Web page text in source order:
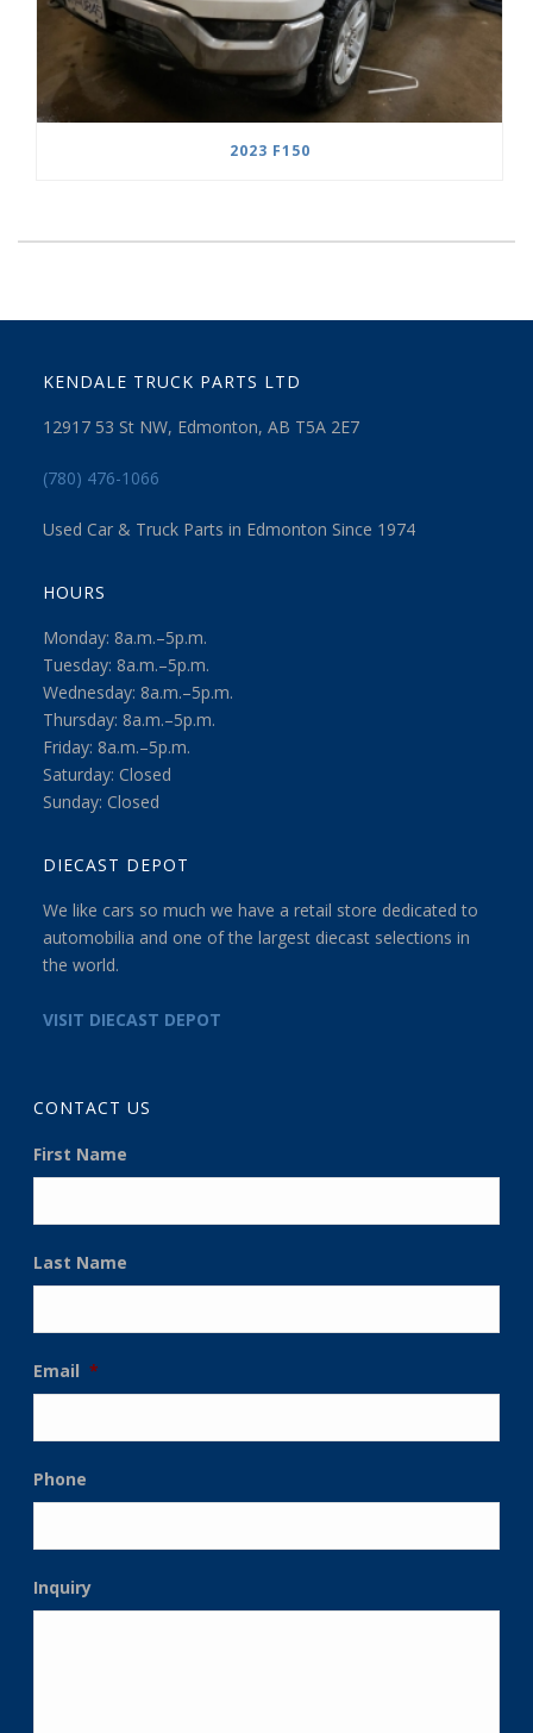
2023 F150
KENDALE TRUCK PARTS LTD
12917 53 St NW, Edmonton, AB T5A 2E7
(780) 476-1066
Used Car & Truck Parts in Edmonton Since 1974
HOURS
Monday: 8a.m.–5p.m.
Tuesday: 8a.m.–5p.m.
Wednesday: 8a.m.–5p.m.
Thursday: 8a.m.–5p.m.
Friday: 8a.m.–5p.m.
Saturday: Closed
Sunday: Closed
DIECAST DEPOT
We like cars so much we have a retail store dedicated to
automobilia and one of the largest diecast selections in
the world.
VISIT DIECAST DEPOT
CONTACT US
First Name
Last Name
Email *
Phone
Inquiry